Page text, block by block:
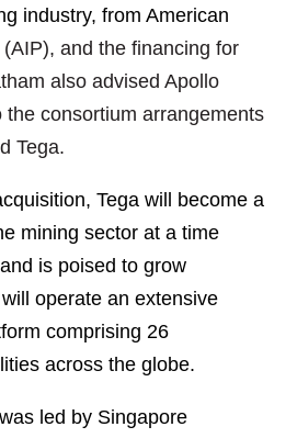
industry, from American
and the financing for
also advised Apollo
the consortium arrangements
Tega.
Tega will become a
mining sector at a time
is poised to grow
operate an extensive
comprising 26
across the globe.
led by Singapore